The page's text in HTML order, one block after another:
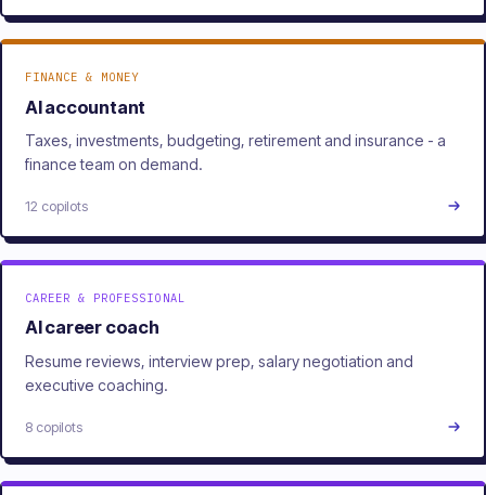
FINANCE & MONEY
AI accountant
Taxes, investments, budgeting, retirement and insurance - a
finance team on demand.
12 copilots
CAREER & PROFESSIONAL
AI career coach
Resume reviews, interview prep, salary negotiation and
executive coaching.
8 copilots